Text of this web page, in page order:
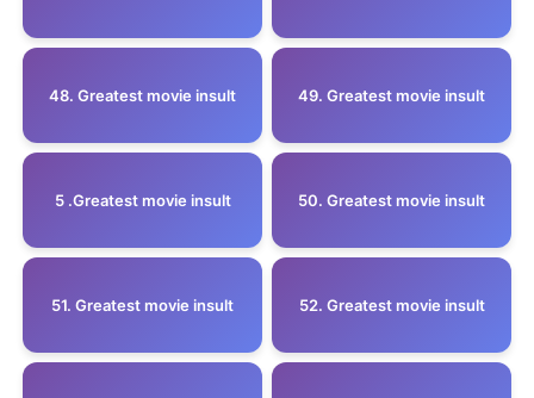
48. Greatest movie insult 49. Greatest movie insult
5 .Greatest movie insult 50. Greatest movie insult
51. Greatest movie insult 52. Greatest movie insult